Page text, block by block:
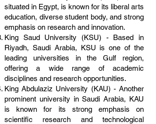
situated in Egypt, is known for its liberal arts
education, diverse student body, and strong
emphasis on research and innovation.
King Saud University (KSU) - Based in
Riyadh, Saudi Arabia, KSU is one of the
leading universities in the Gulf region,
offering a wide range of academic
disciplines and research opportunities.
King Abdulaziz University (KAU) - Another
prominent university in Saudi Arabia, KAU
is known for its strong emphasis on
scientific research and technological